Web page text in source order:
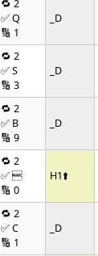
🔁 2
✅ Q
🔢 1
_D
🔁 2
✅ S
🔢 3
_D
🔁 2
✅ B
🔢 9
_D
🔁 2
✅ 
🔢 0
H1⬆️
🔁 2
✅ C
🔢 1
_D